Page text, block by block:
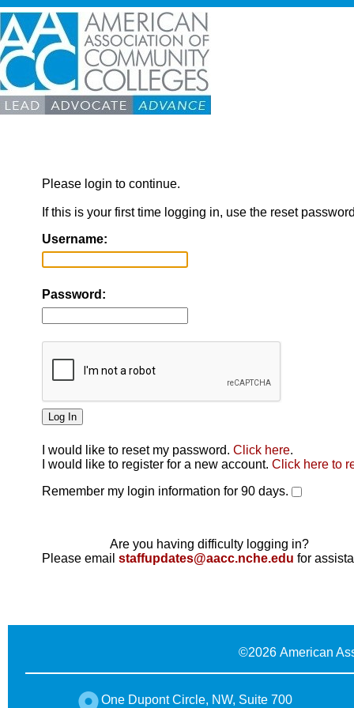
Please login to continue.
If this is your first time logging in, use the reset
Username:
Password:
I would like to reset my password. Click here.
I would like to register for a new account. Click here to
Remember my login information for 90 days.
Are you having difficulty logging in?
Please email staffupdates@aacc.nche.edu for
©2026 American
One Dupont Circle, NW, Suite 700